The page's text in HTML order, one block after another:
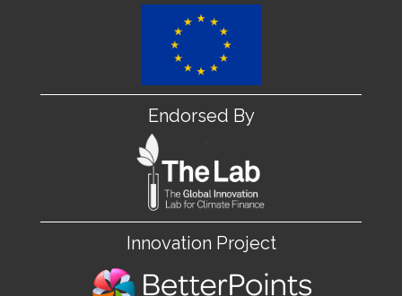
Endorsed By
Innovation Project